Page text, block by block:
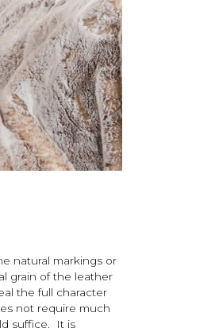
natural markings or
grain of the leather
the full character
not require much
suffice. It is